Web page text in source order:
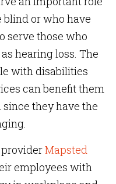
blind or who have
serve those who
hearing loss. The
with disabilities
can benefit them
they have the
Mapsted
employees with